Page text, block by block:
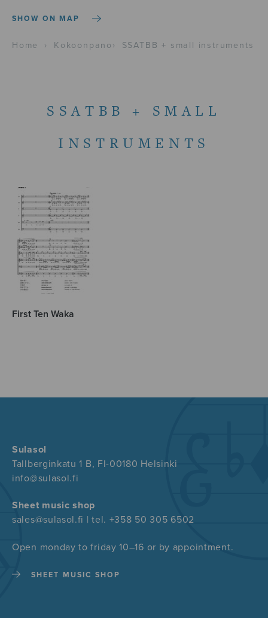
SHOW ON MAP
Home › Kokoonpano › SSATBB + small instruments
SSATBB + SMALL
INSTRUMENTS
First Ten Waka
Sulasol
Tallberginkatu 1 B, FI-00180 Helsinki
info@sulasol.fi
Sheet music shop
sales@sulasol.fi | tel. +358 50 305 6502
Open monday to friday 10–16 or by appointment.
SHEET MUSIC SHOP